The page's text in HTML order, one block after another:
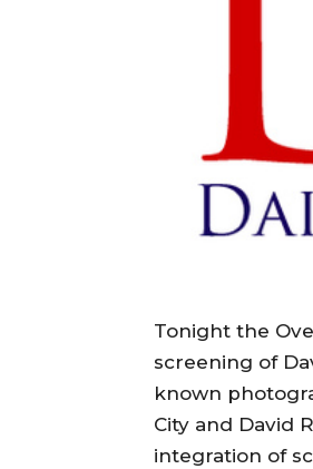
Tonight the
screening of
known
City and David
integration of